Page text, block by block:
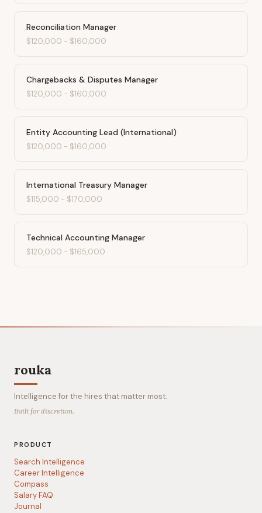
Reconciliation Manager
$120,000 - $160,000
Chargebacks & Disputes Manager
$120,000 - $160,000
Entity Accounting Lead (International)
$120,000 - $160,000
International Treasury Manager
$115,000 - $170,000
Technical Accounting Manager
$120,000 - $165,000
rouka
Intelligence for the hires that matter most.
Built for discretion.
PRODUCT
Search Intelligence
Career Intelligence
Compass
Salary FAQ
Journal